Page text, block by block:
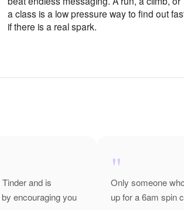
a class is a low pressure way to find out
if there is a real spark.
and is
encouraging you
"
Only someone
up for a 6am spin